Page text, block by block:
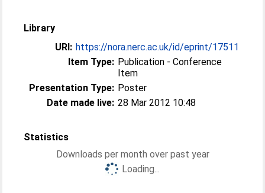
Library
URI: https://nora.nerc.ac.uk/id/eprint/17511
Item Type: Publication - Conference
Item
Presentation Type: Poster
Date made live: 28 Mar 2012 10:48
Statistics
Downloads per month over past year
Loading...